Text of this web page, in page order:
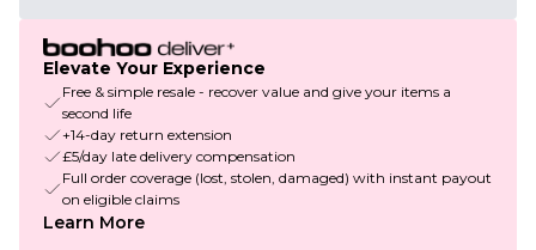
Elevate Your Experience
Free & simple resale - recover value and give your items a
second life
+14-day return extension
£5/day late delivery compensation
Full order coverage (lost, stolen, damaged) with instant payout
on eligible claims
Learn More